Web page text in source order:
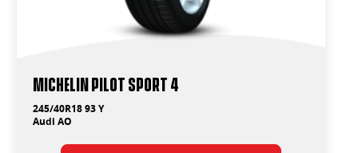
Michelin Pilot Sport 4
245/40R18 93 Y
Audi AO